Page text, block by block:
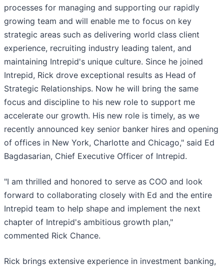
processes for managing and supporting our rapidly
growing team and will enable me to focus on key
strategic areas such as delivering world class client
experience, recruiting industry leading talent, and
maintaining Intrepid's unique culture. Since he joined
Intrepid, Rick drove exceptional results as Head of
Strategic Relationships. Now he will bring the same
focus and discipline to his new role to support me
accelerate our growth. His new role is timely, as we
recently announced key senior banker hires and opening
of offices in New York, Charlotte and Chicago," said Ed
Bagdasarian, Chief Executive Officer of Intrepid.
"I am thrilled and honored to serve as COO and look
forward to collaborating closely with Ed and the entire
Intrepid team to help shape and implement the next
chapter of Intrepid's ambitious growth plan,"
commented Rick Chance.
Rick brings extensive experience in investment banking,